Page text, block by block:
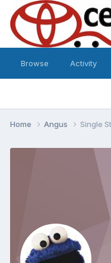
Browse Activity
Home Angus Single